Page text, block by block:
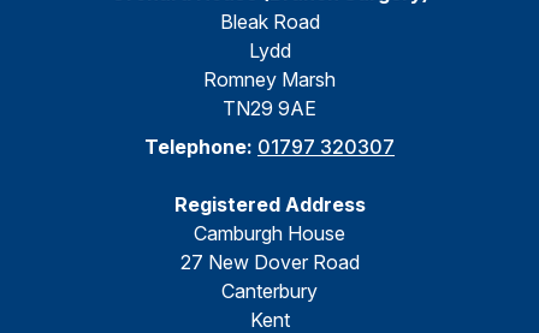
Bleak Road
Lydd
Romney Marsh
TN29 9AE
Telephone: 01797 320307
Registered Address
Camburgh House
27 New Dover Road
Canterbury
Kent